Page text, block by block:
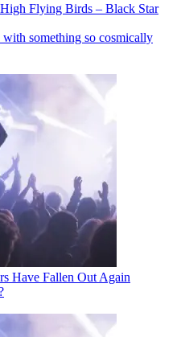
Flying Birds – Black Star
something so cosmically
Have Fallen Out Again